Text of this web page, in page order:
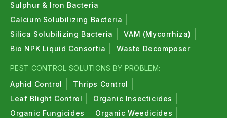
Sulphur & Iron Bacteria
Calcium Solubilizing Bacteria
Silica Solubilizing Bacteria
VAM (Mycorrhiza)
Bio NPK Liquid Consortia
Waste Decomposer
PEST CONTROL SOLUTIONS BY PROBLEM:
Aphid Control
Thrips Control
Leaf Blight Control
Organic Insecticides
Organic Fungicides
Organic Weedicides